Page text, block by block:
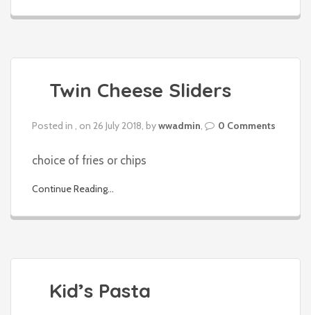
Twin Cheese Sliders
Posted in , on 26 July 2018, bywwadmin, 0 Comments
choice of fries or chips
Continue Reading...
Kid’s Pasta